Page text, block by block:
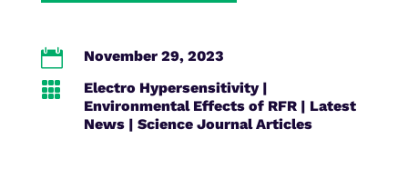
 November 29, 2023
 Electro Hypersensitivity|
Environmental Effects of RFR| Latest
News| Science Journal Articles